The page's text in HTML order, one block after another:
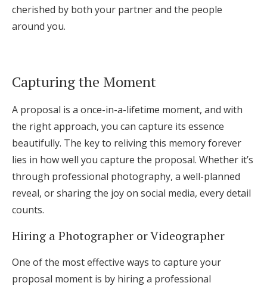
cherished by both your partner and the people
around you.
Capturing the Moment
A proposal is a once-in-a-lifetime moment, and with
the right approach, you can capture its essence
beautifully. The key to reliving this memory forever
lies in how well you capture the proposal. Whether it’s
through professional photography, a well-planned
reveal, or sharing the joy on social media, every detail
counts.
Hiring a Photographer or Videographer
One of the most effective ways to capture your
proposal moment is by hiring a professional